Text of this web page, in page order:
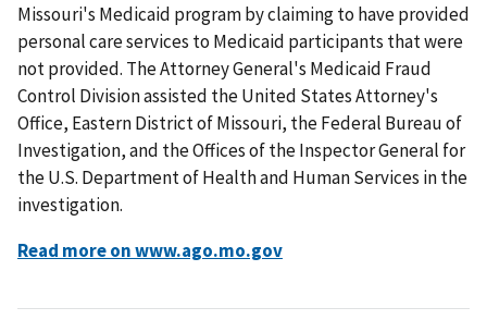
Missouri's Medicaid program by claiming to have provided
personal care services to Medicaid participants that were
not provided. The Attorney General's Medicaid Fraud
Control Division assisted the United States Attorney's
Office, Eastern District of Missouri, the Federal Bureau of
Investigation, and the Offices of the Inspector General for
the U.S. Department of Health and Human Services in the
investigation.
Read more on www.ago.mo.gov